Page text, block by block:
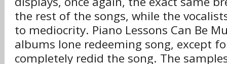
the rest of the songs, while the
to mediocrity. Piano Lessons Can Be
albums lone redeeming song, except
completely redid the song. The